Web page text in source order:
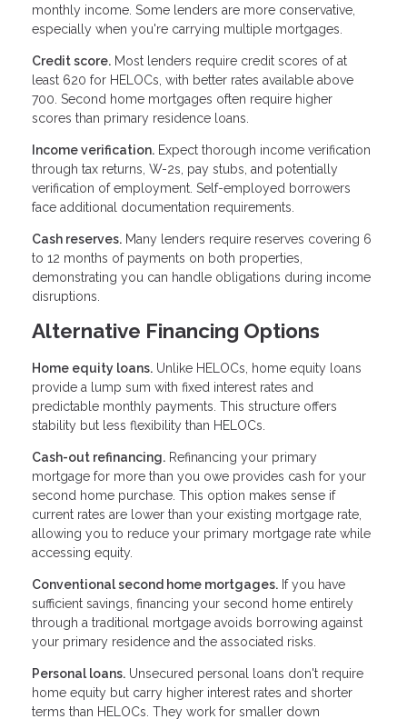
monthly income. Some lenders are more conservative,
especially when you're carrying multiple mortgages.
Credit score. Most lenders require credit scores of at
least 620 for HELOCs, with better rates available above
700. Second home mortgages often require higher
scores than primary residence loans.
Income verification. Expect thorough income verification
through tax returns, W-2s, pay stubs, and potentially
verification of employment. Self-employed borrowers
face additional documentation requirements.
Cash reserves. Many lenders require reserves covering 6
to 12 months of payments on both properties,
demonstrating you can handle obligations during income
disruptions.
Alternative Financing Options
Home equity loans. Unlike HELOCs, home equity loans
provide a lump sum with fixed interest rates and
predictable monthly payments. This structure offers
stability but less flexibility than HELOCs.
Cash-out refinancing. Refinancing your primary
mortgage for more than you owe provides cash for your
second home purchase. This option makes sense if
current rates are lower than your existing mortgage rate,
allowing you to reduce your primary mortgage rate while
accessing equity.
Conventional second home mortgages. If you have
sufficient savings, financing your second home entirely
through a traditional mortgage avoids borrowing against
your primary residence and the associated risks.
Personal loans. Unsecured personal loans don't require
home equity but carry higher interest rates and shorter
terms than HELOCs. They work for smaller down